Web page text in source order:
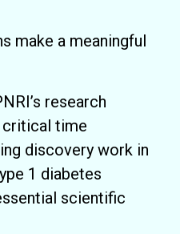
make a meaningful
research
critical time
discovery work in
1 diabetes
scientific